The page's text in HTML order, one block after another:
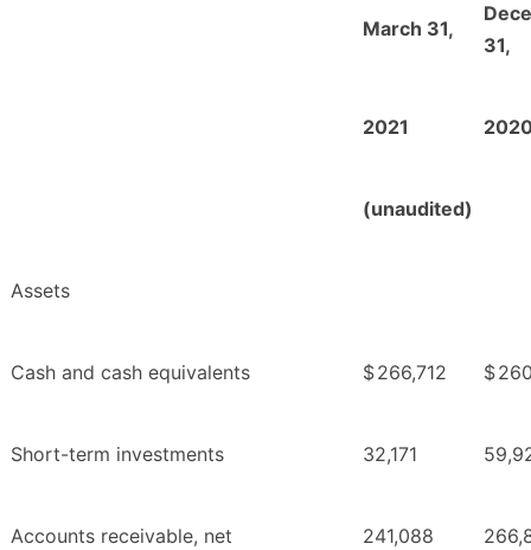
March 31,
31,
2021
(unaudited)
Assets
Cash and cash equivalents $266,712 $
Short-term investments 32,171
Accounts receivable, net 241,088